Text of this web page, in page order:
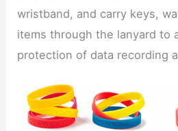
wristband, and carry keys,
items through the lanyard to
protection of data recording